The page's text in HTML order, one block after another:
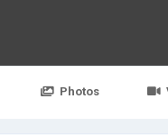
Photos